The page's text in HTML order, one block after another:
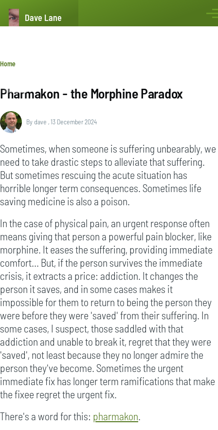
Skip to main content
Dave Lane
Breadcrumb
Home
Pharmakon - the Morphine Paradox
By dave , 13 December 2024
Sometimes, when someone is suffering unbearably, we
need to take drastic steps to alleviate that suffering.
But sometimes rescuing the acute situation has
horrible longer term consequences. Sometimes life
saving medicine is also a poison.
In the case of physical pain, an urgent response often
means giving that person a powerful pain blocker, like
morphine. It eases the suffering, providing immediate
comfort... But, if the person survives the immediate
crisis, it extracts a price: addiction. It changes the
person it saves, and in some cases makes it
impossible for them to return to being the person they
were before they were 'saved' from their suffering. In
some cases, I suspect, those saddled with that
addiction and unable to break it, regret that they were
'saved', not least because they no longer admire the
person they've become. Sometimes the urgent
immediate fix has longer term ramifications that make
the fixee regret the urgent fix.
There's a word for this: pharmakon.